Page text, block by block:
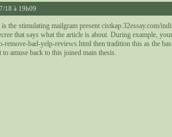
18 à 19h09
the stimulating mailgram present cistkap.32essay.com/
that says what the article is about. During example,
remove-bad-yelp-reviews.html then tradition this as the
to amuse back to this joined main thesis.